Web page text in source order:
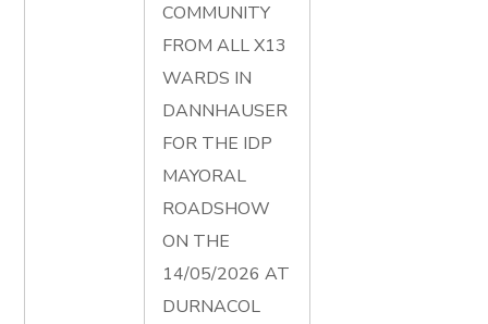
COMMUNITY
FROM ALL X13
WARDS IN
DANNHAUSER
FOR THE IDP
MAYORAL
ROADSHOW
ON THE
14/05/2026 AT
DURNACOL